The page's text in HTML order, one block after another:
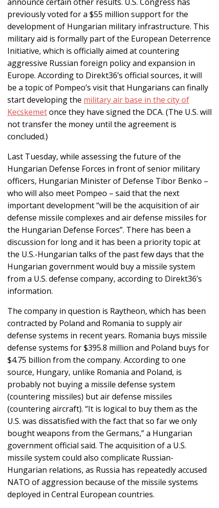
previously voted for a $55 million support for the
development of Hungarian military infrastructure. This
military aid is formally part of the European Deterrence
Initiative, which is officially aimed at countering
aggressive Russian foreign policy and expansion in
Europe. According to Direkt36’s official sources, it will
be a topic of Pompeo’s visit that Hungarians can finally
start developing the military air base in the city of
Kecskemetonce they have signed the DCA. (The U.S. will
not transfer the money until the agreement is
concluded.)
Last Tuesday, while assessing the future of the
Hungarian Defense Forces in front of senior military
officers, Hungarian Minister of Defense Tibor Benko –
who will also meet Pompeo – said that the next
important development “will be the acquisition of air
defense missile complexes and air defense missiles for
the Hungarian Defense Forces”. There has been a
discussion for long and it has been a priority topic at
the U.S.-Hungarian talks of the past few days that the
Hungarian government would buy a missile system
from a U.S. defense company, according to Direkt36’s
information.
The company in question is Raytheon, which has been
contracted by Poland and Romania to supply air
defense systems in recent years. Romania buys missile
defense systems for $395.8 million and Poland buys for
$4.75 billion from the company. According to one
source, Hungary, unlike Romania and Poland, is
probably not buying a missile defense system
(countering missiles) but air defense missiles
(countering aircraft). “It is logical to buy them as the
U.S. was dissatisfied with the fact that so far we only
bought weapons from the Germans,” a Hungarian
government official said. The acquisition of a U.S.
missile system could also complicate Russian-
Hungarian relations, as Russia has repeatedly accused
NATO of aggression because of the missile systems
deployed in Central European countries.